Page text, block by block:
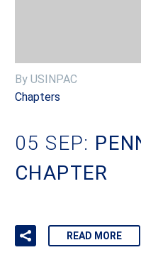
By USINPAC
Chapters
05 SEP:
CHAPTER
READ MORE